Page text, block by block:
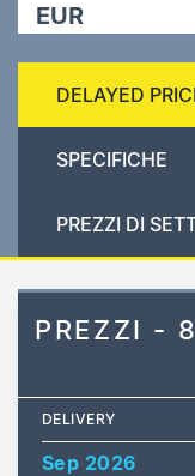
EUR
DELAYED
SPECIFICHE
PREZZI DI
PREZZI -
DELIVERY
Sep 2026